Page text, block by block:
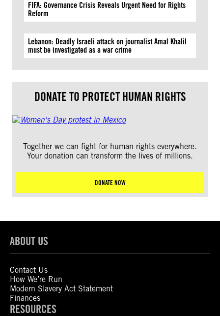
FIFA: Governance Crisis Reveals Urgent Need for Rights
Reform
Lebanon: Deadly Israeli attack on journalist Amal Khalil
must be investigated as a war crime
DONATE TO PROTECT HUMAN RIGHTS
Together we can fight for human rights everywhere.
Your donation can transform the lives of millions.
DONATE NOW
ABOUT US
Contact Us
How We’re Run
Modern Slavery Act Statement
Finances
RESOURCES